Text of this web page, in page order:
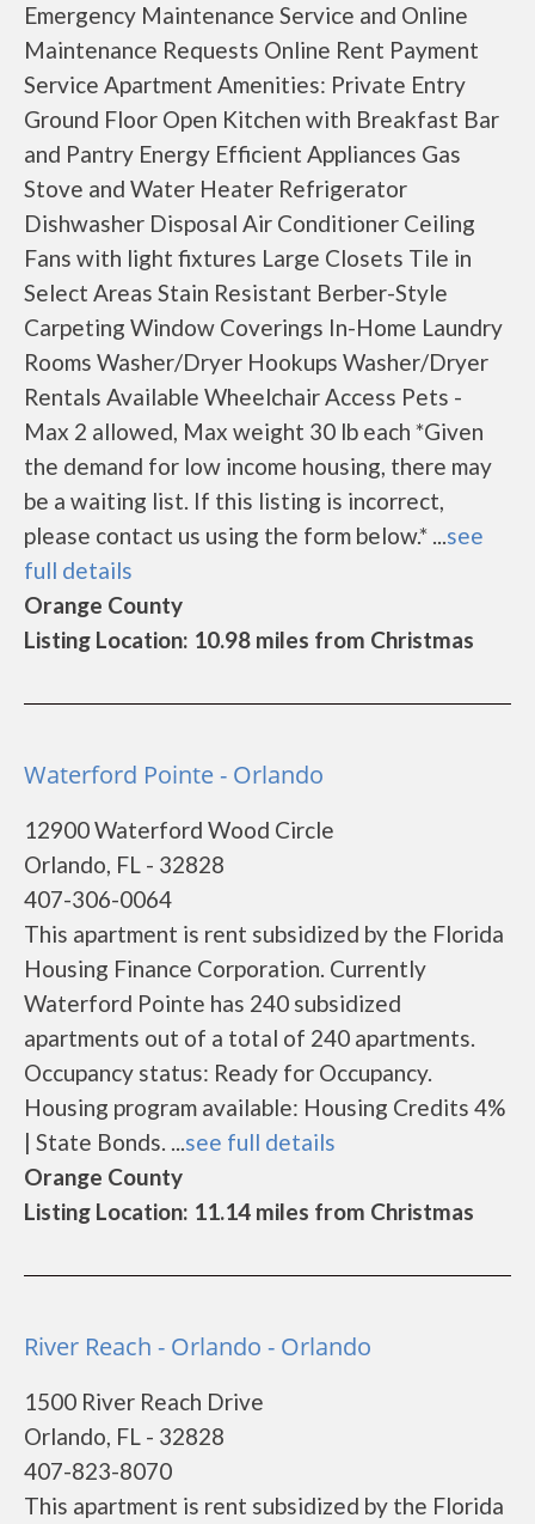
Emergency Maintenance Service and Online
Maintenance Requests Online Rent Payment
Service Apartment Amenities: Private Entry
Ground Floor Open Kitchen with Breakfast Bar
and Pantry Energy Efficient Appliances Gas
Stove and Water Heater Refrigerator
Dishwasher Disposal Air Conditioner Ceiling
Fans with light fixtures Large Closets Tile in
Select Areas Stain Resistant Berber-Style
Carpeting Window Coverings In-Home Laundry
Rooms Washer/Dryer Hookups Washer/Dryer
Rentals Available Wheelchair Access Pets -
Max 2 allowed, Max weight 30 lb each *Given
the demand for low income housing, there may
be a waiting list. If this listing is incorrect,
please contact us using the form below.* ...see
full details
Orange County
Listing Location: 10.98 miles from Christmas
Waterford Pointe - Orlando
12900 Waterford Wood Circle
Orlando, FL - 32828
407-306-0064
This apartment is rent subsidized by the Florida
Housing Finance Corporation. Currently
Waterford Pointe has 240 subsidized
apartments out of a total of 240 apartments.
Occupancy status: Ready for Occupancy.
Housing program available: Housing Credits 4%
| State Bonds. ...see full details
Orange County
Listing Location: 11.14 miles from Christmas
River Reach - Orlando - Orlando
1500 River Reach Drive
Orlando, FL - 32828
407-823-8070
This apartment is rent subsidized by the Florida